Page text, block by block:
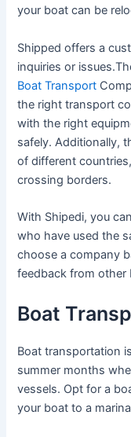
your boat can be
Shipped offers a
inquiries or
Boat Transport
the right transport
with the right
safely. Additionally,
of different
crossing borders.
With Shipedi, you
who have used the
choose a company
feedback from other
Boat
Boat transportation
summer months
vessels. Opt for a
your boat to a